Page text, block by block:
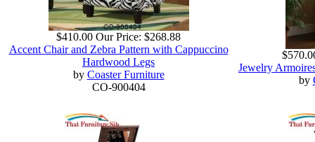
$410.00 Our Price: $268.88
Accent Chair and Zebra Pattern with Cappuccino
Hardwood Legs
by Coaster Furniture
CO-900404
Jewelry
by